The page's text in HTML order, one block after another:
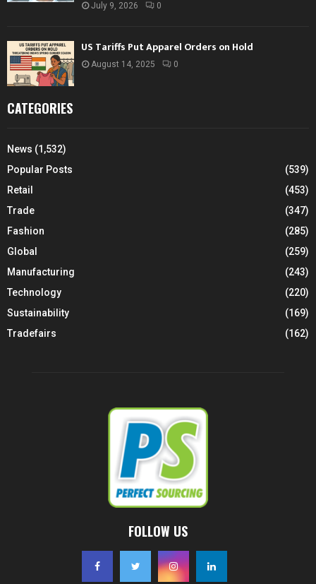
July 9, 2026 0
US Tariffs Put Apparel Orders on Hold
August 14, 2025 0
CATEGORIES
News (1,532)
Popular Posts
(539)
Retail
(453)
Trade
(347)
Fashion
(285)
Global
(259)
Manufacturing
(243)
Technology
(220)
Sustainability
(169)
Tradefairs
(162)
FOLLOW US